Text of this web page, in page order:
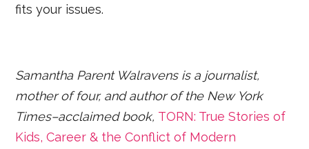
fits your issues.
Samantha Parent Walravens is a journalist,
mother of four, and author of the New York
Times–acclaimed book, TORN: True Stories of
Kids, Career & the Conflict of Modern